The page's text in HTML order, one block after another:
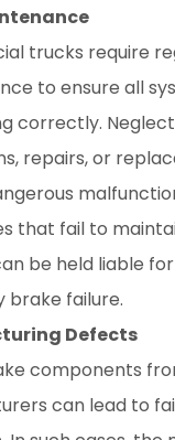
trucks require
to ensure all
correctly.
repairs, or
that fail to
be held liable
brake failure.
Defects
components
can lead to